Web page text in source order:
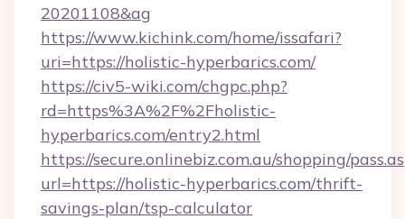
20201108&ag
https://www.kichink.com/home/issafari?
uri=https://holistic-hyperbarics.com/
https://civ5-wiki.com/chgpc.php?
rd=https%3A%2F%2Fholistic-
hyperbarics.com/entry2.html
https://secure.onlinebiz.com.au/shopping/
url=https://holistic-hyperbarics.com/thrift-
savings-plan/tsp-calculator